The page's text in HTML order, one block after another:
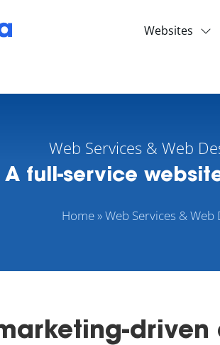
Websites
Web Services & Web
A full-service
Home»Web Services &